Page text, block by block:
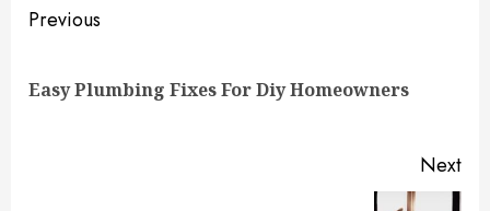
Continue
Previous
Easy Plumbing Fixes For Diy Homeowners
Next